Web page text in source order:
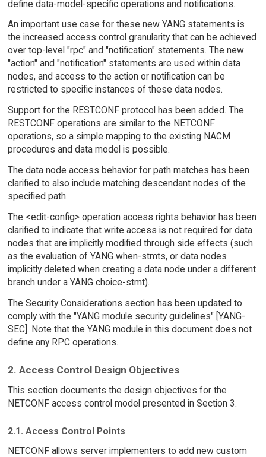
define data-model-specific operations and notifications.
An important use case for these new YANG statements is
the increased access control granularity that can be achieved
over top-level "rpc" and "notification" statements. The new
"action" and "notification" statements are used within data
nodes, and access to the action or notification can be
restricted to specific instances of these data nodes.
Support for the RESTCONF protocol has been added. The
RESTCONF operations are similar to the NETCONF
operations, so a simple mapping to the existing NACM
procedures and data model is possible.
The data node access behavior for path matches has been
clarified to also include matching descendant nodes of the
specified path.
The <edit-config> operation access rights behavior has been
clarified to indicate that write access is not required for data
nodes that are implicitly modified through side effects (such
as the evaluation of YANG when-stmts, or data nodes
implicitly deleted when creating a data node under a different
branch under a YANG choice-stmt).
The Security Considerations section has been updated to
comply with the "YANG module security guidelines" [YANG-
SEC]. Note that the YANG module in this document does not
define any RPC operations.
2. Access Control Design Objectives
This section documents the design objectives for the
NETCONF access control model presented in Section 3.
2.1. Access Control Points
NETCONF allows server implementers to add new custom